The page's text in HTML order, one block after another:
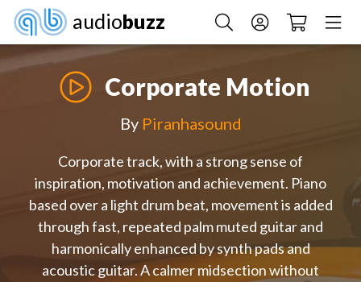
audiobuzz
Corporate Motion
By Piranhasound
Corporate track, with a strong sense of
inspiration, motivation and achievement. Piano
based over a light drum beat, movement is added
through fast, repeated palm muted guitar and
harmonically enhanced by synth pads and
acoustic guitar. A calmer midsection without